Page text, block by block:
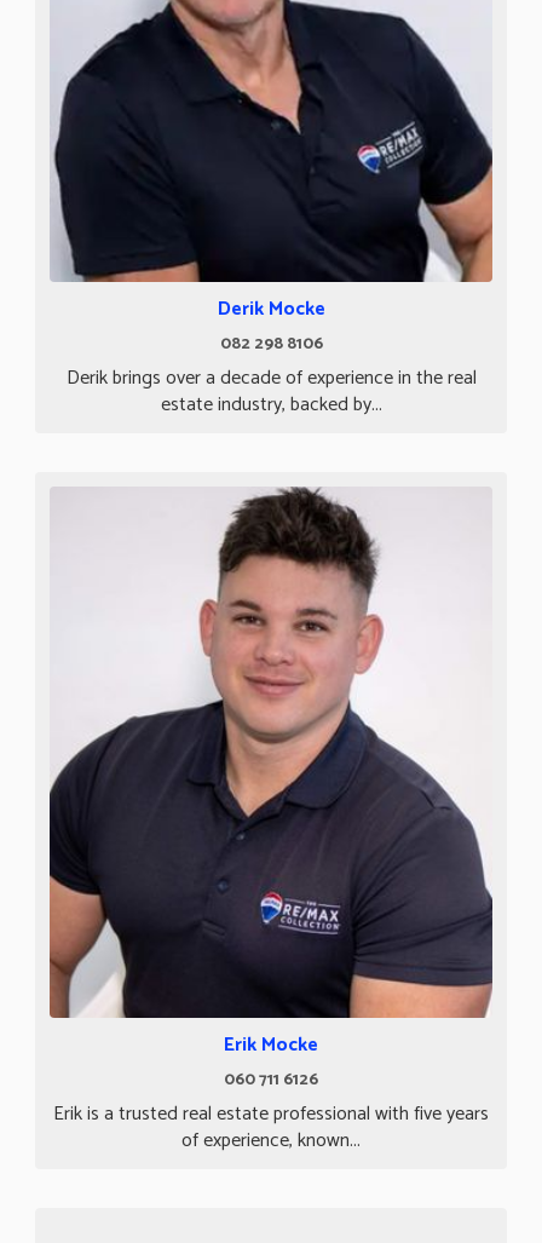
Derik Mocke
082 298 8106
Derik brings over a decade of experience in the real
estate industry, backed by...
Erik Mocke
060 711 6126
Erik is a trusted real estate professional with five years
of experience, known...